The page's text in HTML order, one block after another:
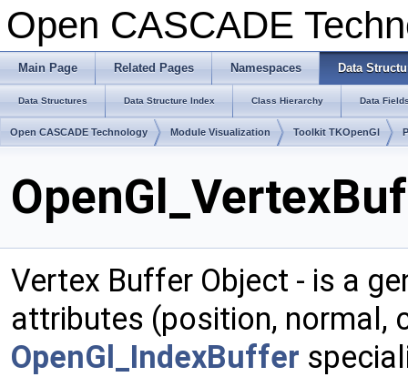
Open CASCADE
Main Page Related Pages Namespaces Data
Data Structures Data Structure Index Class Hierarchy Data
Open CASCADE Technology Module Visualization Toolkit TKOpenGl
Vertex Buffer Object - is a
attributes (position, normal,
OpenGl_IndexBuffer